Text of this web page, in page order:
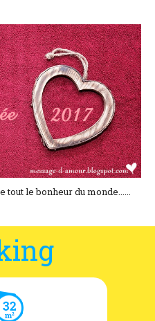
tout le bonheur du monde......